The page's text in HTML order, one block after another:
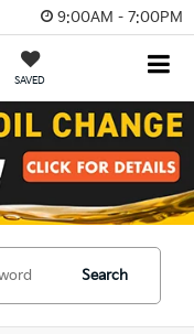
9:00AM - 7:00PM
SAVED
Search